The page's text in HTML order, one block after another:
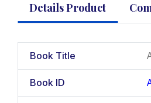
Details Product
Book Title
Book ID